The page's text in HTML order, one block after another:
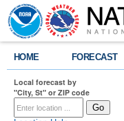
HOME FORECAST
Local forecast by
"City, St" or ZIP code